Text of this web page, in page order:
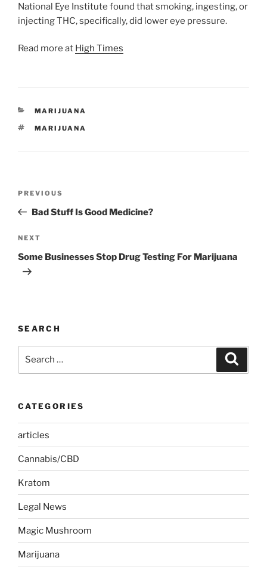
National Eye Institute found that smoking, ingesting, or
injecting THC, specifically, did lower eye pressure.
Read more at High Times
CATEGORIES
MARIJUANA
TAGS
MARIJUANA
Previous
Post
PREVIOUS
Bad Stuff Is Good Medicine?
Next
Post
NEXT
Some Businesses Stop Drug Testing For Marijuana
SEARCH
CATEGORIES
articles
Cannabis/CBD
Kratom
Legal News
Magic Mushroom
Marijuana